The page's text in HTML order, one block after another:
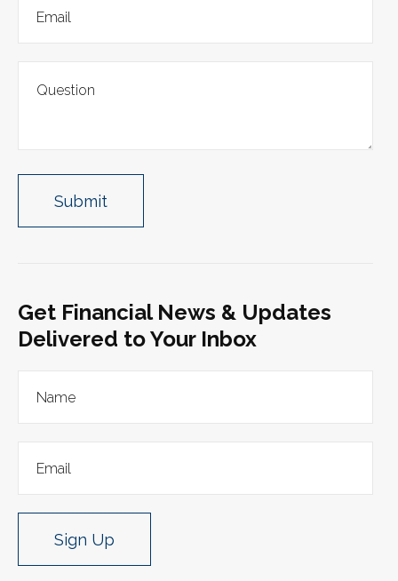
Get Financial News & Updates
Delivered to Your Inbox
Sign Up